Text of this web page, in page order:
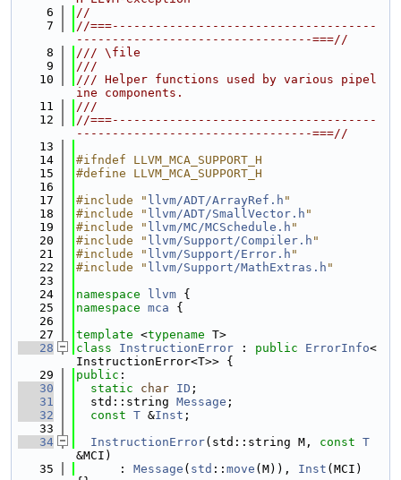
    6
//
    7
//===-------------------------------------
---------------------------------===//
    8
/// \file
    9
///
   10
/// Helper functions used by various pipel
ine components.
   11
///
   12
//===-------------------------------------
---------------------------------===//
   13
   14
#ifndef LLVM_MCA_SUPPORT_H
   15
#define LLVM_MCA_SUPPORT_H
   16
   17
#include " llvm/ADT/ArrayRef.h "
   18
#include " llvm/ADT/SmallVector.h "
   19
#include " llvm/MC/MCSchedule.h "
   20
#include " llvm/Support/Compiler.h "
   21
#include " llvm/Support/Error.h "
   22
#include " llvm/Support/MathExtras.h "
   23
   24
namespace llvm {
   25
namespace mca {
   26
   27
template <typename T>
   28
class InstructionError : public ErrorInfo<
InstructionError<T>> {
   29
public :
   30
static char ID ;
   31
  std::string
Message ;
   32
const T &Inst ;
   33
   34
InstructionError(std::string M, const T
&MCI)
   35
      :
Message ( std :: move (M)), Inst (MCI)